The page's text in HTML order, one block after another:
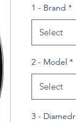
1 - Brand *
Select
2 - Model *
Select
3 - Diamedr